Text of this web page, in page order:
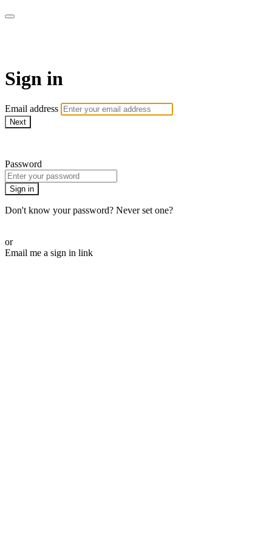
Sign in
Email address
Next
Password
Sign in
Don't know your password? Never set one?
or
Email me a sign in link